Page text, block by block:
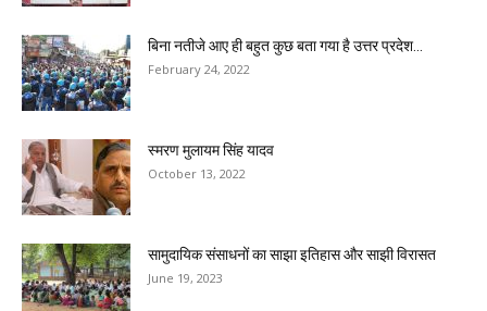
बिना नतीजे आए ही बहुत कुछ बता गया है उत्तर प्रदेश...
February 24, 2022
स्मरण मुलायम सिंह यादव
October 13, 2022
सामुदायिक संसाधनों का साझा इतिहास और साझी विरासत
June 19, 2023